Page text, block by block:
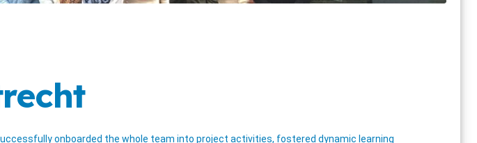
onboarded the whole team into project activities, fostered dynamic learning